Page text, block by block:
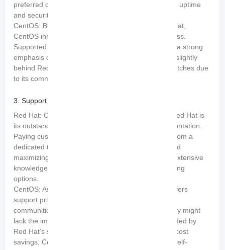
preferred choice for businesses requiring maximum uptime
and security.
CentOS: Building on the strong foundation of Red Hat,
CentOS inherits its stability and performance prowess.
Supported by an active community, CentOS places a strong
emphasis on stability. However, it occasionally falls slightly
behind Red Hat in terms of updates and security patches due
to its community-led development process.
3. Support and Documentation:
Red Hat: One of the standout features offered by Red Hat is
its outstanding support and comprehensive documentation.
Paying customers can rely on continuous support from a
dedicated team of experts, minimizing downtime and
maximizing productivity. Red Hat also provides an extensive
knowledge base, certifications, and numerous training
options.
CentOS: As a community-driven project, CentOS offers
support primarily in the form of forums and online
communities. While these resources are robust, they might
lack the immediacy and dedicated assistance provided by
Red Hat’s support team. However, considering the cost
savings, CentOS serves as an excellent option for self-